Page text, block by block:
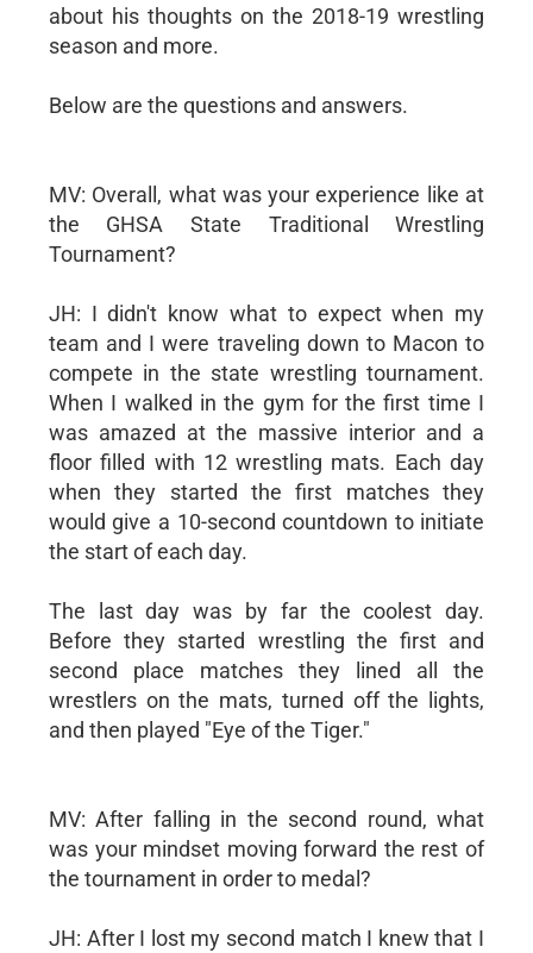
about his thoughts on the 2018-19 wrestling
season and more.
Below are the questions and answers.
MV: Overall, what was your experience like at
the GHSA State Traditional Wrestling
Tournament?
JH: I didn't know what to expect when my
team and I were traveling down to Macon to
compete in the state wrestling tournament.
When I walked in the gym for the first time I
was amazed at the massive interior and a
floor filled with 12 wrestling mats. Each day
when they started the first matches they
would give a 10-second countdown to initiate
the start of each day.
The last day was by far the coolest day.
Before they started wrestling the first and
second place matches they lined all the
wrestlers on the mats, turned off the lights,
and then played "Eye of the Tiger."
MV: After falling in the second round, what
was your mindset moving forward the rest of
the tournament in order to medal?
JH: After I lost my second match I knew that I